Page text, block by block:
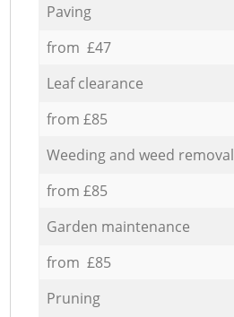
Paving
from £47
Leaf clearance
from £85
Weeding and weed removal
from £85
Garden maintenance
from £85
Pruning